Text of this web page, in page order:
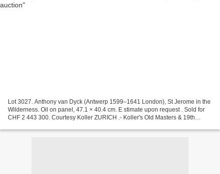
Lot 3027. Anthony van Dyck (Antwerp 1599–1641 London), St Jerome in the
Wilderness. Oil on panel, 47.1 × 40.4 cm. E stimate upon request . Sold for
CHF 2 443 300. Courtesy Koller ZURICH .- Koller's Old Masters & 19th